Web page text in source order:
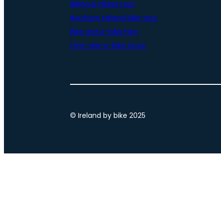
Biking & hiking tour
Northern Ireland bike tour
Bike and e-bike hire
One-day e-bike tours
© Ireland by bike 2025